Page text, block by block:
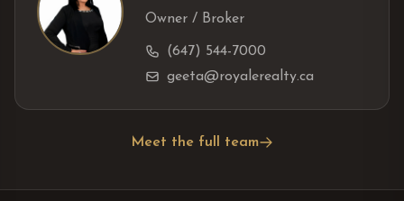
Owner / Broker
(647) 544-7000
geeta@royalerealty.ca
Meet the full team